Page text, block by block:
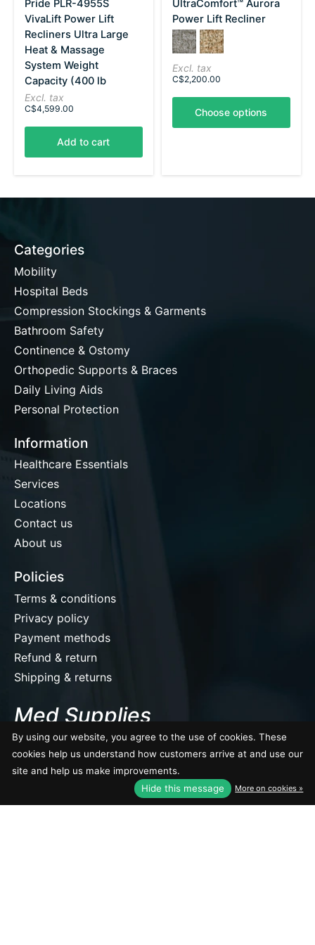
Pride PLR-4955S
VivaLift Power Lift
Recliners Ultra Large
Heat & Massage
System Weight
Capacity (400 lb
Excl. tax
C$4,599.00
Add to cart
UltraComfort™ Aurora
Power Lift Recliner
Color: *— Anchor
AnchorSandstorm
Excl. tax
C$2,200.00
Choose options
Categories
Mobility
Hospital Beds
Compression Stockings & Garments
Bathroom Safety
Continence & Ostomy
Orthopedic Supports & Braces
Daily Living Aids
Personal Protection
Information
Healthcare Essentials
Services
Locations
Contact us
About us
Policies
Terms & conditions
Privacy policy
Payment methods
Refund & return
Shipping & returns
Med Supplies
10134 111 Ave NW, Edmonton, AB T5G 0B3 Canada
Tel: (780) 409-1509
EUR
USD
By using our website, you agree to the use of cookies. These
cookies help us understand how customers arrive at and use our
site and help us make improvements.
Hide this message
More on cookies »